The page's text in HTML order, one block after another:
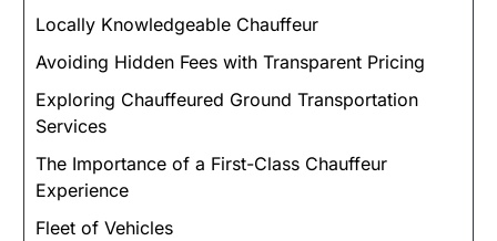
Locally Knowledgeable Chauffeur
Avoiding Hidden Fees with Transparent Pricing
Exploring Chauffeured Ground Transportation
Services
The Importance of a First-Class Chauffeur
Experience
Fleet of Vehicles